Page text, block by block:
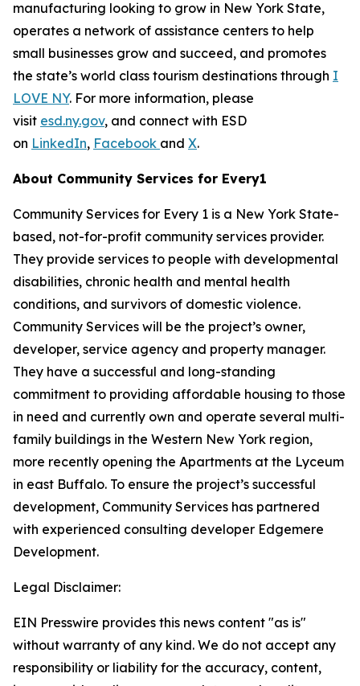
manufacturing looking to grow in New York State,
operates a network of assistance centers to help
small businesses grow and succeed, and promotes
the state’s world class tourism destinations through I
LOVE NY. For more information, please
visit esd.ny.gov, and connect with ESD
on LinkedIn, Facebook and X.
About Community Services for Every1
Community Services for Every 1 is a New York State-
based, not-for-profit community services provider.
They provide services to people with developmental
disabilities, chronic health and mental health
conditions, and survivors of domestic violence.
Community Services will be the project’s owner,
developer, service agency and property manager.
They have a successful and long-standing
commitment to providing affordable housing to those
in need and currently own and operate several multi-
family buildings in the Western New York region,
more recently opening the Apartments at the Lyceum
in east Buffalo. To ensure the project’s successful
development, Community Services has partnered
with experienced consulting developer Edgemere
Development.
Legal Disclaimer:
EIN Presswire provides this news content "as is"
without warranty of any kind. We do not accept any
responsibility or liability for the accuracy, content,